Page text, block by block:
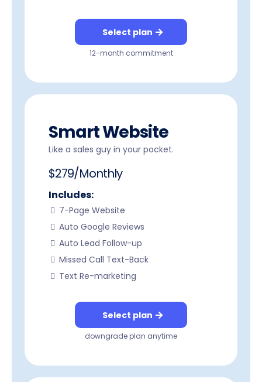
Select plan
12-month commitment
Smart Website
Like a sales guy in your pocket.
$279/Monthly
Includes:
7-Page Website
Auto Google Reviews
Auto Lead Follow-up
Missed Call Text-Back
Text Re-marketing
Select plan
downgrade plan anytime